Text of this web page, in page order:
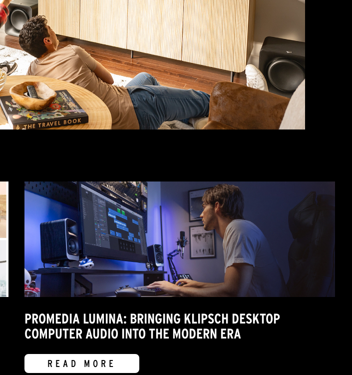
PROMEDIA LUMINA: BRINGING KLIPSCH DESKTOP
COMPUTER AUDIO INTO THE MODERN ERA
READ MORE